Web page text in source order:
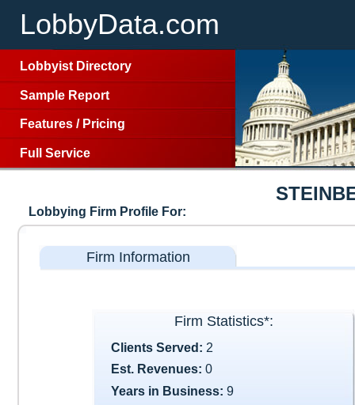
LobbyData.com
Lobbyist Directory
Sample Report
Features / Pricing
Full Service
Lobbying Firm Profile For:
Firm Information
Firm Statistics*:
Clients Served: 2
Est. Revenues: 0
Years in Business: 9